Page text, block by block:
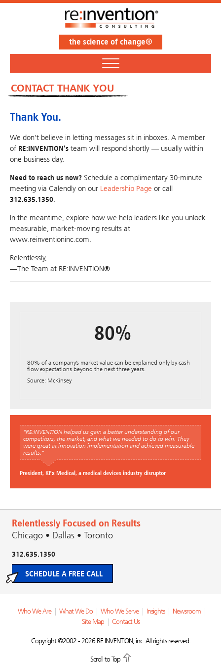
the science of change®
CONTACT THANK YOU
Thank You.
We don’t believe in letting messages sit in inboxes. A member
of RE:INVENTION’s team will respond shortly — usually within
one business day.
Need to reach us now? Schedule a complimentary 30-minute
meeting via Calendly on our Leadership Page or call
312.635.1350.
In the meantime, explore how we help leaders like you unlock
measurable, market-moving results at
www.reinventioninc.com.
Relentlessly,
—The Team at RE:INVENTION®
80%
80% of a company’s market value can be explained only by cash
flow expectations beyond the next three years.
Source: McKinsey
“RE:INVENTION helped us gain a better understanding of our
competitors, the market, and what we needed to do to win. They
were great at innovation implementation and achieved measurable
results.”
President, KFx Medical, a medical devices industry disruptor
Relentlessly Focused on Results
Chicago • Dallas • Toronto
312.635.1350
SCHEDULE A FREE CALL
Who We Are What We Do Who We Serve Insights Newsroom
Site Map
Contact Us
Copyright ©2002 - 2026 RE:INVENTION, inc. All rights reserved.
Scroll to Top